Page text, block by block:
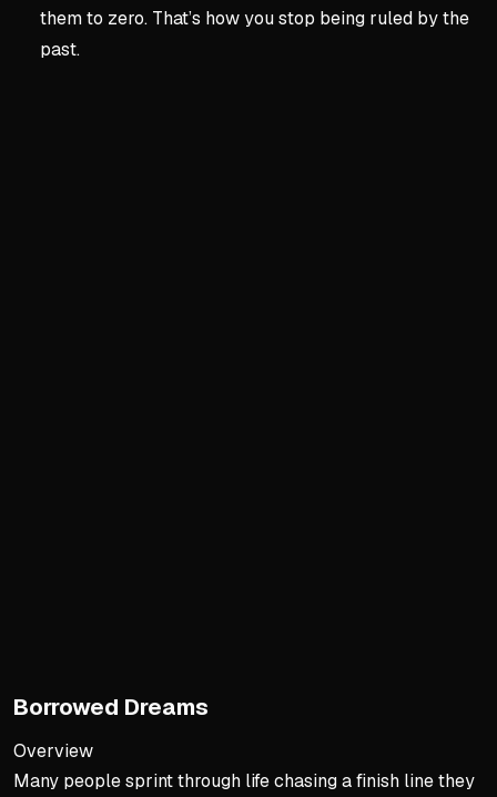
them to zero. That’s how you stop being ruled by the
past.
Processing Buried
Borrowed Dreams
Overview
Many people sprint through life chasing a finish line they